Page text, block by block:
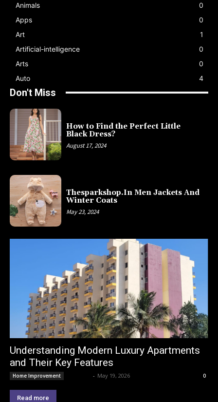
Animals
0
Apps
0
Art
1
Artificial-intelligence
0
Arts
0
Auto
4
Don't Miss
How to Find the Perfect Little
Black Dress?
August 17, 2024
Thesparkshop.In Men Jackets And
Winter Coats
May 23, 2024
Understanding Modern Luxury Apartments
and Their Key Features
Home Improvement - May 19, 2026 0
Read more